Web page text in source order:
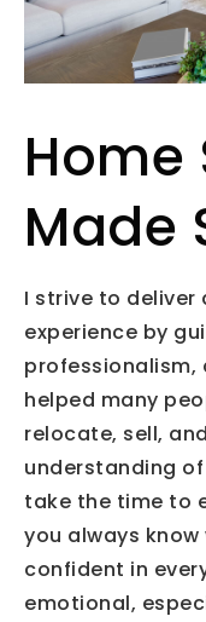
Home
Made
I strive to
experience by
professionalism,
helped many
relocate, sell,
understanding
take the time to
you always
confident in
emotional,